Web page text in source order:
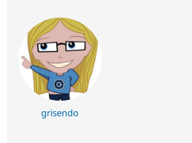
grisendo